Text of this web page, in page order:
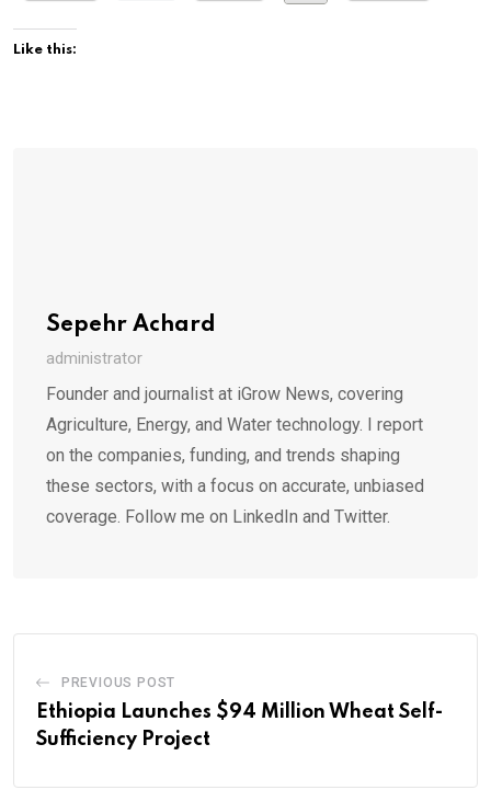
Like this:
Sepehr Achard
administrator
Founder and journalist at iGrow News, covering
Agriculture, Energy, and Water technology. I report
on the companies, funding, and trends shaping
these sectors, with a focus on accurate, unbiased
coverage. Follow me on LinkedIn and Twitter.
PREVIOUS POST
Ethiopia Launches $94 Million Wheat Self-
Sufficiency Project